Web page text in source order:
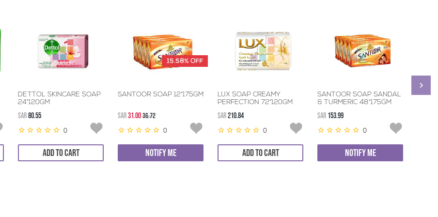
DETTOL SKINCARE SOAP
24*120GM
SAR80.55
0
ADD TO CART
15.58% OFF
SANTOOR SOAP 12*175GM
SAR31.0036.72
0
NOTIFY ME
LUX SOAP CREAMY
PERFECTION 72*120GM
SAR210.84
0
ADD TO CART
SANTOOR SOAP SANDAL
& TURMERIC 48*175GM
SAR 153.99
0
NOTIFY ME